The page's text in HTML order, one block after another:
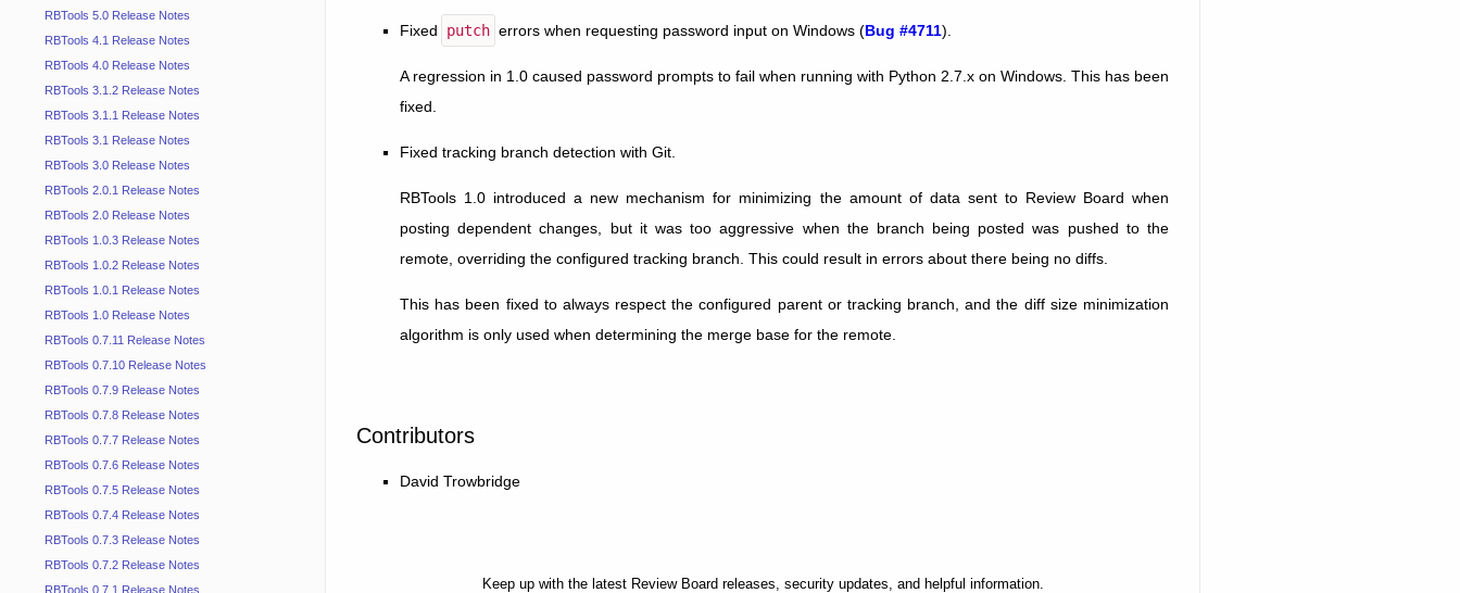
RBTools 5.0 Release Notes
RBTools 4.1 Release Notes
RBTools 4.0 Release Notes
RBTools 3.1.2 Release Notes
RBTools 3.1.1 Release Notes
RBTools 3.1 Release Notes
RBTools 3.0 Release Notes
RBTools 2.0.1 Release Notes
RBTools 2.0 Release Notes
RBTools 1.0.3 Release Notes
RBTools 1.0.2 Release Notes
RBTools 1.0.1 Release Notes
RBTools 1.0 Release Notes
RBTools 0.7.11 Release Notes
RBTools 0.7.10 Release Notes
RBTools 0.7.9 Release Notes
RBTools 0.7.8 Release Notes
RBTools 0.7.7 Release Notes
RBTools 0.7.6 Release Notes
RBTools 0.7.5 Release Notes
RBTools 0.7.4 Release Notes
RBTools 0.7.3 Release Notes
RBTools 0.7.2 Release Notes
RBTools 0.7.1 Release Notes
Fixed putch errors when requesting password input on Windows (Bug #4711).
A regression in 1.0 caused password prompts to fail when running with Python 2.7.x on Windows. This has been
fixed.
Fixed tracking branch detection with Git.
RBTools 1.0 introduced a new mechanism for minimizing the amount of data sent to Review Board when
posting dependent changes, but it was too aggressive when the branch being posted was pushed to the
remote, overriding the configured tracking branch. This could result in errors about there being no diffs.
This has been fixed to always respect the configured parent or tracking branch, and the diff size minimization
algorithm is only used when determining the merge base for the remote.
Contributors
David Trowbridge
Keep up with the latest Review Board releases, security updates, and helpful information.